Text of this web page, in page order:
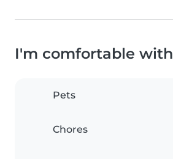
I'm comfortable with
Pets
Chores